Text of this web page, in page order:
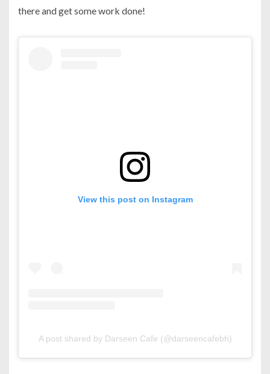
there and get some work done!
View this post on Instagram
A post shared by Darseen Cafe (@darseencafebh)